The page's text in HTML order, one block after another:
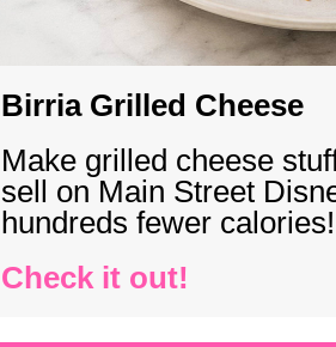
Birria Grilled Cheese
Make grilled cheese
sell on Main Street
hundreds fewer calories!
Check it out!